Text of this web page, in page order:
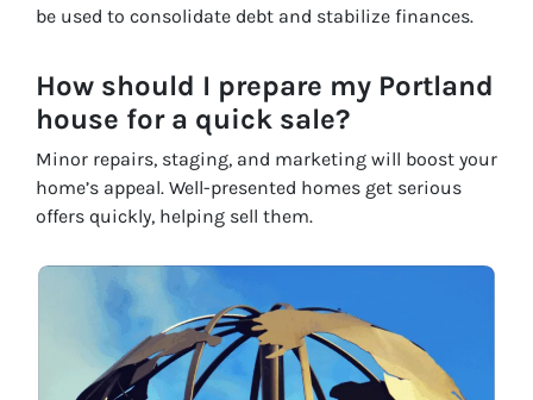
be used to consolidate debt and stabilize finances.
How should I prepare my Portland
house for a quick sale?
Minor repairs, staging, and marketing will boost your
home’s appeal. Well-presented homes get serious
offers quickly, helping sell them.